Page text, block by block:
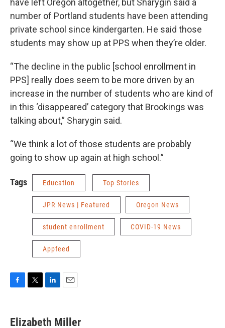
have left Oregon altogether, but Sharygin said a
number of Portland students have been attending
private school since kindergarten. He said those
students may show up at PPS when they’re older.
“The decline in the public [school enrollment in
PPS] really does seem to be more driven by an
increase in the number of students who are kind of
in this ‘disappeared’ category that Brookings was
talking about,” Sharygin said.
“We think a lot of those students are probably
going to show up again at high school.”
Tags Education Top Stories
JPR News | Featured Oregon News
student enrollment COVID-19 News
Appfeed
e
t
k
i
Elizabeth Miller